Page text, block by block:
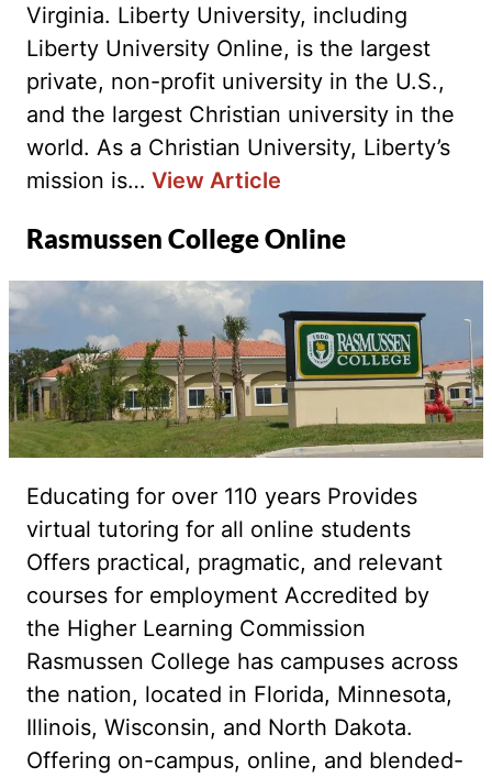
Virginia. Liberty University, including
Liberty University Online, is the largest
private, non-profit university in the U.S.,
and the largest Christian university in the
world. As a Christian University, Liberty’s
mission is… View Article
Rasmussen College Online
Educating for over 110 years Provides
virtual tutoring for all online students
Offers practical, pragmatic, and relevant
courses for employment Accredited by
the Higher Learning Commission
Rasmussen College has campuses across
the nation, located in Florida, Minnesota,
Illinois, Wisconsin, and North Dakota.
Offering on-campus, online, and blended-